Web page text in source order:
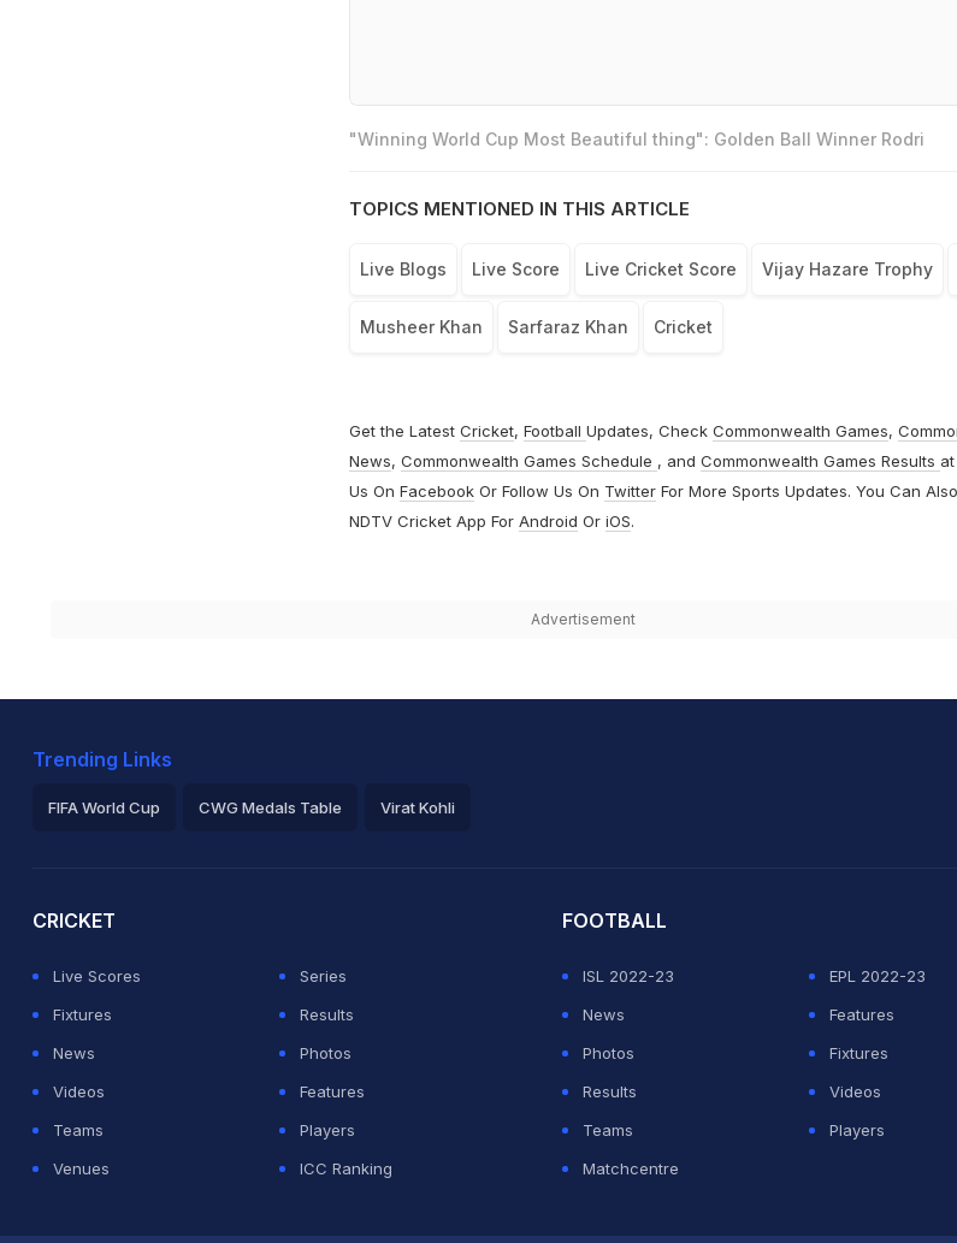
"Winning World Cup Most Beautiful thing": Golden Ball Winner Rodri
TOPICS MENTIONED IN THIS ARTICLE
Live Blogs Live Score Live Cricket Score Vijay Hazare Trophy
Musheer Khan Sarfaraz Khan Cricket
Get the Latest Cricket, Football Updates, Check Commonwealth Games,
News, Commonwealth Games Schedule , and Commonwealth Games Results at
Us On FacebookOr Follow Us On TwitterFor More Sports Updates. You Can
NDTV Cricket App For Android Or iOS.
Advertisement
Trending Links
FIFA World Cup CWG Medals Table Virat Kohli
CRICKET
Live Scores
Series
Fixtures
Results
News
Photos
Videos
Features
Teams
Players
Venues
ICC Ranking
FOOTBALL
ISL 2022-23
EPL 2022-23
News
Features
Photos
Fixtures
Results
Videos
Teams
Players
Matchcentre